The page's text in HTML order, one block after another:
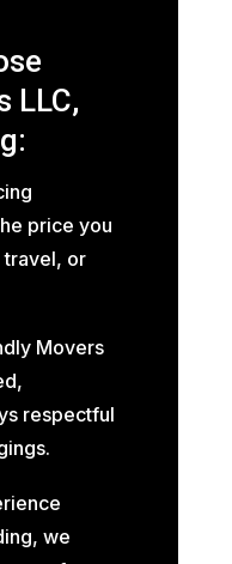
LLC,
price you
travel, or
Movers
respectful
we